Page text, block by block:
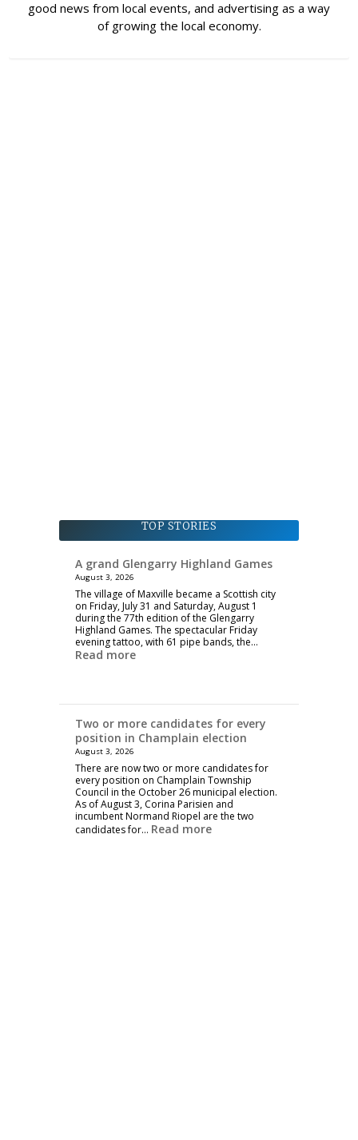
good news from local events, and advertising as a way
of growing the local economy.
TOP STORIES
A grand Glengarry Highland Games
August 3, 2026
The village of Maxville became a Scottish city
on Friday, July 31 and Saturday, August 1
during the 77th edition of the Glengarry
Highland Games. The spectacular Friday
evening tattoo, with 61 pipe bands, the…
Read more
Two or more candidates for every
position in Champlain election
August 3, 2026
There are now two or more candidates for
every position on Champlain Township
Council in the October 26 municipal election.
As of August 3, Corina Parisien and
incumbent Normand Riopel are the two
candidates for… Read more